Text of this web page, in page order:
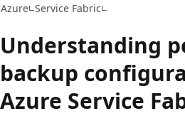
Azure Service Fabric
Understanding
backup
Azure Service